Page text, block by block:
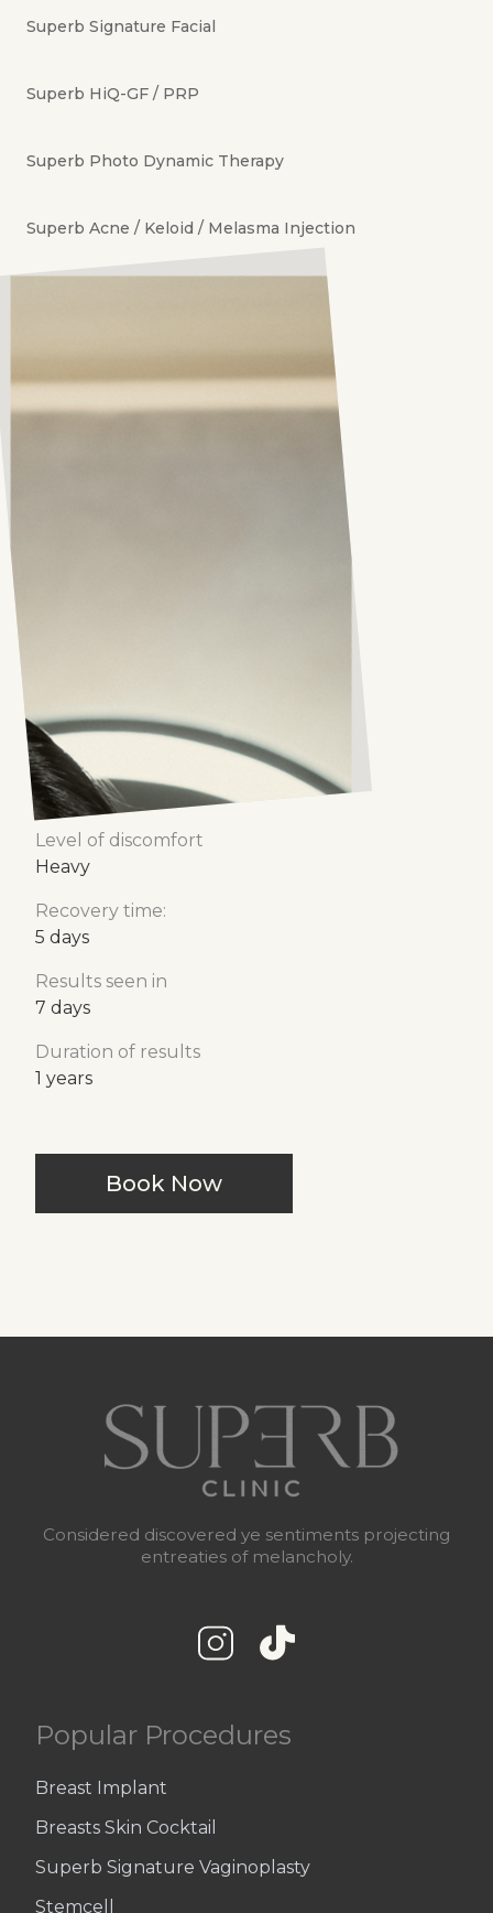
Superb Signature Facial
Superb HiQ-GF / PRP
Superb Photo Dynamic Therapy
Superb Acne / Keloid / Melasma Injection
Superb Milea / Naevi / Soft Tissue Removal
1-6 sessions
Treatment time
30 - 60 minutes
Level of discomfort
Heavy
Recovery time:
5 days
Results seen in
7 days
Duration of results
1 years
Book Now
Considered discovered ye sentiments projecting
entreaties of melancholy.
Popular Procedures
Breast Implant
Breasts Skin Cocktail
Superb Signature Vaginoplasty
Stemcell